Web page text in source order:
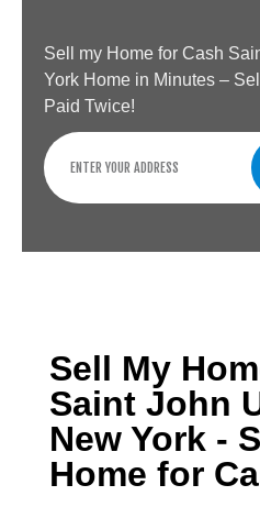
Sell my Home for Cash
York Home in Minutes –
Paid Twice!
Sell My
Saint John
New York -
Home for